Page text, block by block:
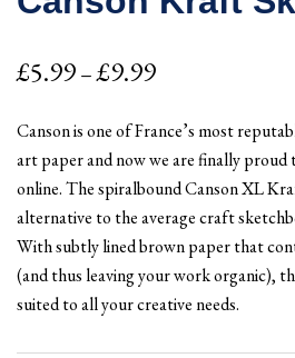
£5.99–£9.99Price
£5.99
through
£9.99
Canson is one of France’s most
art paper and now we are finally proud
online. The spiralbound Canson XL
alternative to the average craft
With subtly lined brown paper that
(and thus leaving your work organic),
suited to all your creative needs.